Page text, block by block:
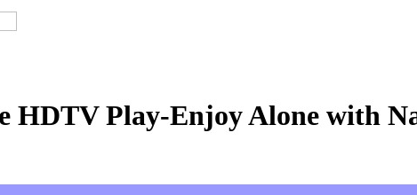
HDTV Play-Enjoy Alone with